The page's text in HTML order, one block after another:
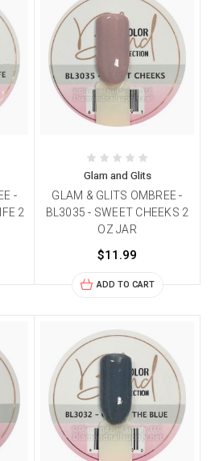
-
2
Glam and Glits
GLAM & GLITS OMBREE -
BL3035 - SWEET CHEEKS 2
OZ JAR
$11.99
ADD TO CART